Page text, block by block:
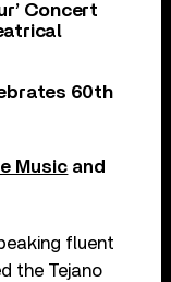
Concert
60th
Music and
fluent
the Tejano